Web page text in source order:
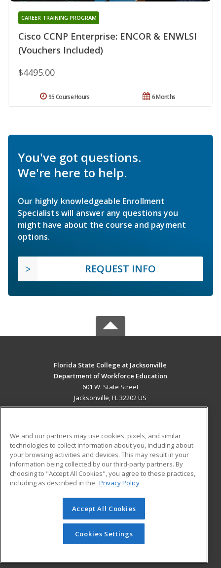
Cisco CCNP Enterprise: ENCOR & ENWLSI
(Vouchers Included)
CAREER TRAINING PROGRAM
$4495.00
6 Months
95 Course Hours
You've got questions.
We're here to help.
Our highly knowledgeable Enrollment
Specialists will answer any questions you
might have about the course and payment
options.
REQUEST INFO
Florida State College at Jacksonville
Department of Workforce Education
601 W. State Street
Jacksonville, FL 32202 US
ADDITIONAL RESOURCES
Military
Financial Assistance
Help
Student Blog
© 2026 ed2go, a division of Cengage Learning. All rights
reserved. The material on this site cannot be reproduced or
redistributed unless you have obtained prior written
permission from Cengage Learning.Privacy Policy
We and our partners may use cookies, pixels, and similar
technologies to collect information about you, including about
your browsing activities and devices. This may result in your
information being collected by our third-party partners. By
choosing to "Accept All Cookies", you agree to these practices,
including as described in the Privacy Policy
Accept All Cookies
Cookies Settings